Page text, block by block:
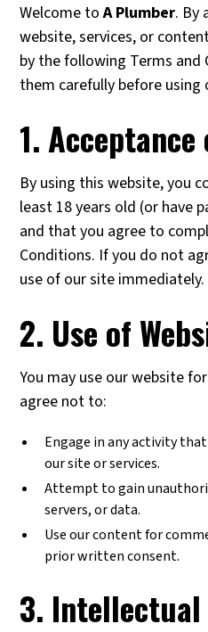
Welcome toA Plumber. By
website, services, or
by the following Terms and
them carefully before using
1.
By using this website, you
least 18 years old (or have
and that you agree to
Conditions. If you do not
use of our site immediately.
2. Use of
You may use our website
agree not to:
Engage in any activity
our site or services.
Attempt to gain
servers, or data.
Use our content for
prior written consent.
3.